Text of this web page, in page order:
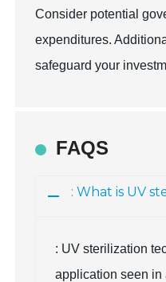
Consider potential
expenditures.
safeguard your
FAQS
: What is UV
: UV sterilization
application seen in